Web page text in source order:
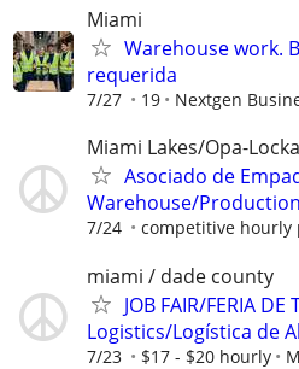
Miami
Warehouse work.
requerida
7/27 19 Nextgen
Miami Lakes/Opa-Locka
Asociado de
Warehouse/
7/24 competitive hourly
miami / dade county
JOB FAIR/FERIA
Logistics/Logística de
7/23 $17 - $20 hourly